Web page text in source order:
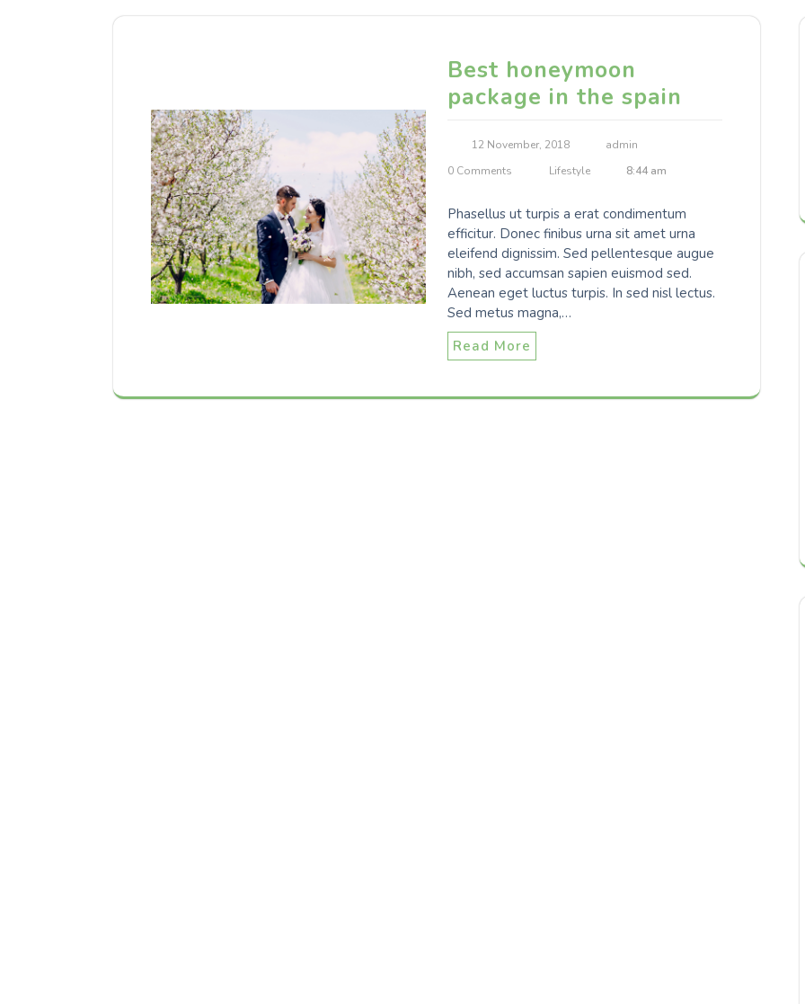
Best honeymoon
package in the spain
12 November, 2018
admin
0 Comments
Lifestyle 8:44 am
Phasellus ut turpis a erat condimentum
efficitur. Donec finibus urna sit amet urna
eleifend dignissim. Sed pellentesque augue
nibh, sed accumsan sapien euismod sed.
Aenean eget luctus turpis. In sed nisl lectus.
Sed metus magna,…
Read More